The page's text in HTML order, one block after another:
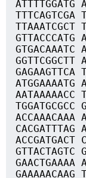
ATTTTGGATG
TTTCAGTCGA
TTAAATCGCT
GTTACCCATG
GTGACAAATC
GGTTCGGCTT
GAGAAGTTCA
ATGGAAAATG
AATAAAAACC
TGGATGCGCC
ACCAAACAAA
CACGATTTAG
ACCGATGACT
GTTACTAGTC
GAACTGAAAA
GAAAAACAAG